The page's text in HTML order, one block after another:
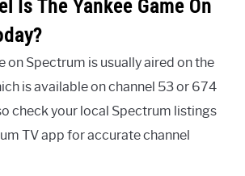
Is The Yankee Game On
on Spectrum is usually aired on the
is available on channel 53 or 674
check your local Spectrum listings
TV app for accurate channel